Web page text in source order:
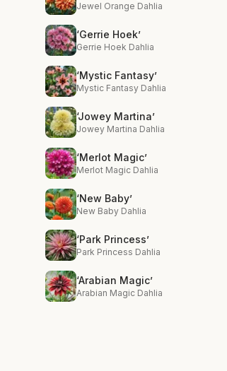
Jewel Orange Dahlia
‘Gerrie Hoek’
Gerrie Hoek Dahlia
‘Mystic Fantasy’
Mystic Fantasy Dahlia
‘Jowey Martina’
Jowey Martina Dahlia
‘Merlot Magic’
Merlot Magic Dahlia
‘New Baby’
New Baby Dahlia
‘Park Princess’
Park Princess Dahlia
‘Arabian Magic’
Arabian Magic Dahlia